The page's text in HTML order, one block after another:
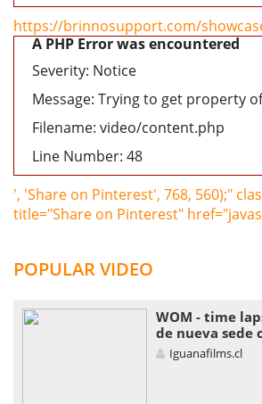
https://brinnosupport.com/
A PHP Error was encountered
Severity: Notice
Message: Trying to get property
Filename: video/content.php
Line Number: 48
', 'Share on Pinterest', 768, 560);"
title="Share on Pinterest"
POPULAR VIDEO
WOM - time
de nueva sede
Iguanafilms.cl